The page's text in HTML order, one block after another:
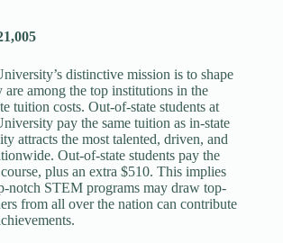
distinctive mission is to shape
are among the top institutions in the
tuition costs. Out-of-state students at
pay the same tuition as in-state
attracts the most talented, driven, and
Out-of-state students pay the
plus an extra $510. This implies
notch STEM programs may draw top-
from all over the nation can contribute